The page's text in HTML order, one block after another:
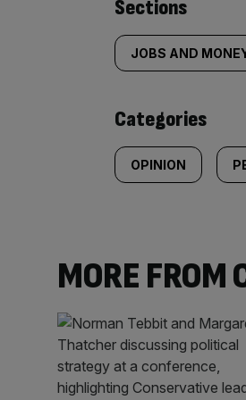
Similarly
tagged
content:
Sections
JOBS AND
Categories
OPINION
MORE FROM